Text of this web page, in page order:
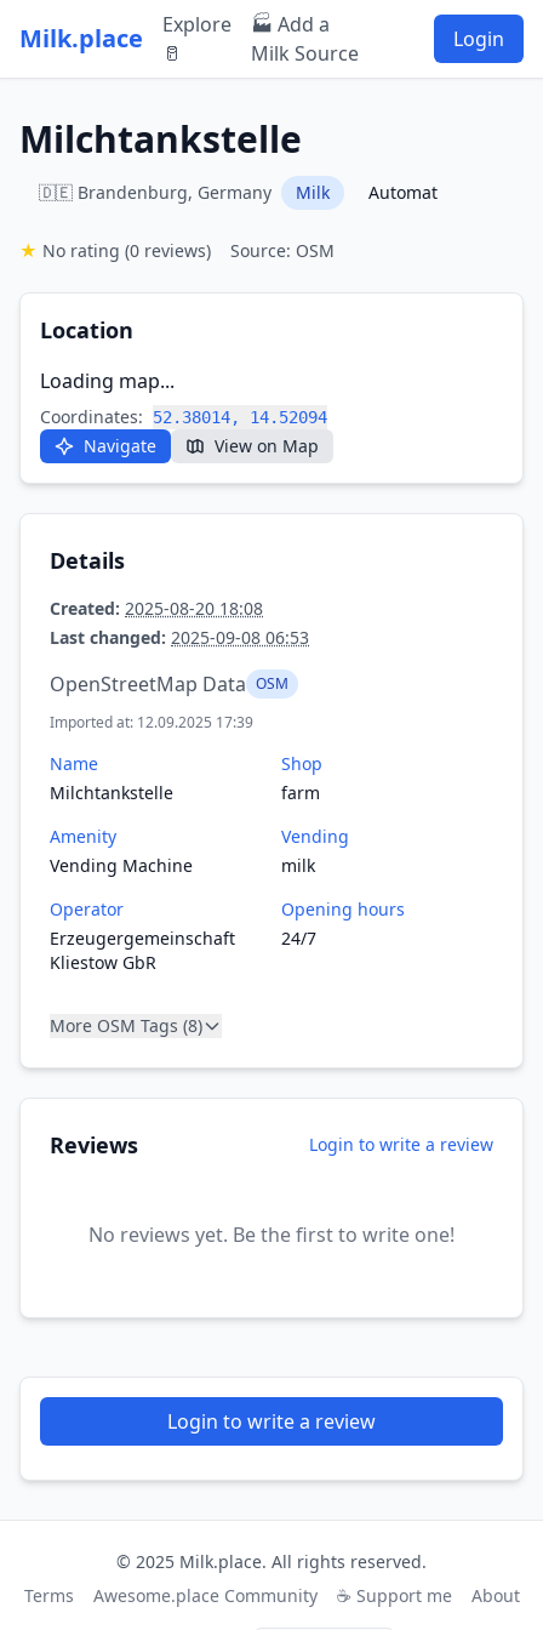
Milk.place
Explore
🥛
🏭 Add a
Milk Source
Login
Milchtankstelle
🇩🇪 Brandenburg, Germany Milk Automat
★ No rating (0 reviews) Source: OSM
Location
Loading map...
Coordinates: 52.38014, 14.52094
Navigate View on Map
Details
Created: 2025-08-20 18:08
Last changed: 2025-09-08 06:53
OpenStreetMap Data OSM
Imported at: 12.09.2025 17:39
Name
Milchtankstelle
Shop
farm
Amenity
Vending Machine
Vending
milk
Operator
Erzeugergemeinschaft
Kliestow GbR
Opening hours
24/7
More OSM Tags (8)
Reviews Login to write a review
No reviews yet. Be the first to write one!
Login to write a review
© 2025 Milk.place. All rights reserved.
Terms
Awesome.place Community ☕ Support me About